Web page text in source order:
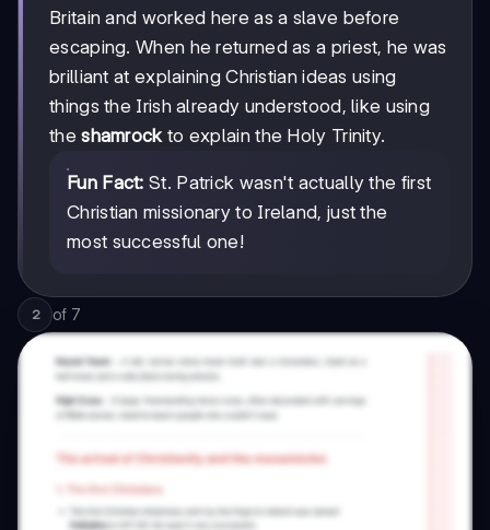
Britain and worked here as a slave before
escaping. When he returned as a priest, he was
brilliant at explaining Christian ideas using
things the Irish already understood, like using
theshamrock to explain the Holy Trinity.
Fun Fact: St. Patrick wasn't actually the first
Christian missionary to Ireland, just the
most successful one!
2 of 7